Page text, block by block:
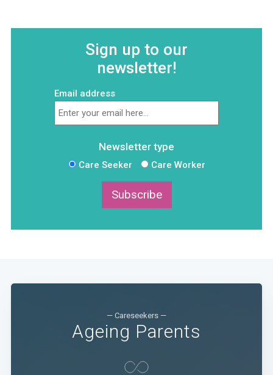
Sign up to our
newsletter!
Email address
Newsletter type
Care Seeker Care Worker
Subscribe
— Careseekers —
Ageing Parents